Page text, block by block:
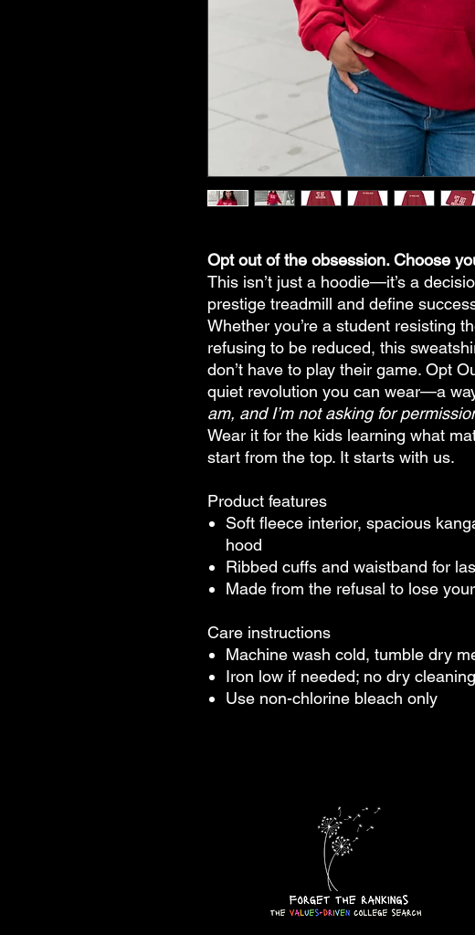
Opt out of the obsession. Choose
This isn’t just a hoodie—it’s a
prestige treadmill and define
Whether you’re a student resisting
refusing to be reduced, this
don’t have to play their game. Opt
quiet revolution you can wear—a
am, and I’m not asking for
Wear it for the kids learning what
start from the top. It starts with us.
Product features
Soft fleece interior, spacious
hood
Ribbed cuffs and waistband for
Made from the refusal to lose
Care instructions
Machine wash cold, tumble dry
Iron low if needed; no dry cleaning
Use non-chlorine bleach only